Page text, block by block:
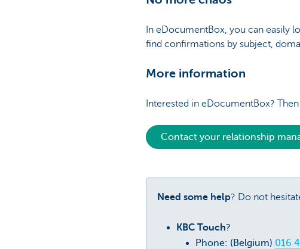
In eDocumentBox, you can easily
find confirmations by subject,
More information
Interested in eDocumentBox?
Contact your relationship
Need some help? Do not
KBC Touch?
Phone: (Belgium) 016